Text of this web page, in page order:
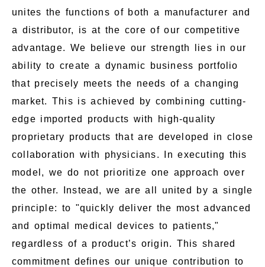
unites the functions of both a manufacturer and
a distributor, is at the core of our competitive
advantage. We believe our strength lies in our
ability to create a dynamic business portfolio
that precisely meets the needs of a changing
market. This is achieved by combining cutting-
edge imported products with high-quality
proprietary products that are developed in close
collaboration with physicians. In executing this
model, we do not prioritize one approach over
the other. Instead, we are all united by a single
principle: to "quickly deliver the most advanced
and optimal medical devices to patients,"
regardless of a product’s origin. This shared
commitment defines our unique contribution to